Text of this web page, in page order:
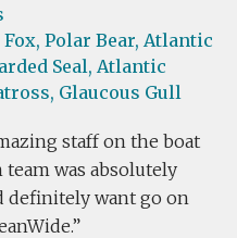
Polar Bear, Atlantic
Seal, Atlantic
Glaucous Gull
staff on the boat
was absolutely
definitely want go on